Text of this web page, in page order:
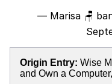
— Marisa 🪑
Origin Entry: Wise
and Own a